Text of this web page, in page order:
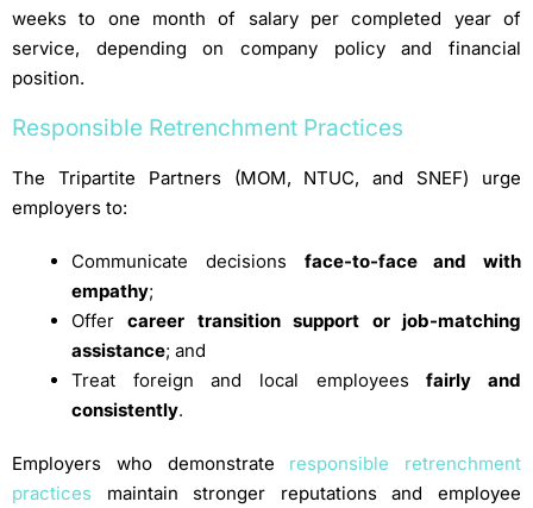
weeks to one month of salary per completed year of
service, depending on company policy and financial
position.
Responsible Retrenchment Practices
The Tripartite Partners (MOM, NTUC, and SNEF) urge
employers to:
Communicate decisions face-to-face and with
empathy;
Offercareer transition support or job-matching
assistance; and
Treat foreign and local employeesfairly and
consistently.
Employers who demonstrate responsible retrenchment
practices maintain stronger reputations and employee